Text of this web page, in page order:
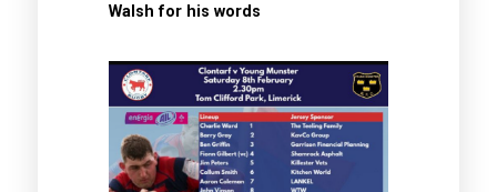
Walsh for his words